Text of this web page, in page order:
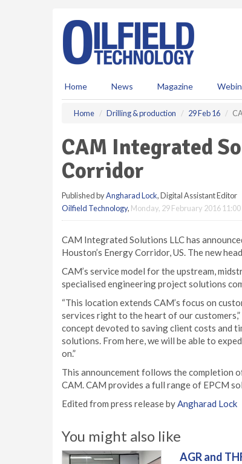
Home News Magazine
Home Drilling & production 29 Feb 16
CAM Integrated
Corridor
Published byAngharad Lock, Digital Assistant Editor
Oilfield Technology, Monday, 29 February 2016 11:00
CAM Integrated Solutions LLC has
Houston’s Energy Corridor, US. The new
CAM’s service model for the upstream,
specialised engineering project solutions
“This location extends CAM’s focus on
services right to the heart of our
concept devoted to saving client costs and
solutions. From here, we will be able to
on.”
This announcement follows the completion
CAM. CAM provides a full range of EPCM
Edited from press release byAngharad Lock
You might also like
AGR and